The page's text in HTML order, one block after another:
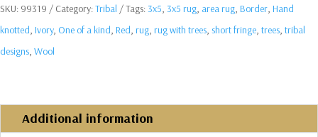
SKU: 99319 Category:Tribal Tags:3x5, 3x5 rug, area rug, Border, Hand
knotted, Ivory, One of a kind, Red, rug, rug with trees, short fringe, trees, tribal
designs, Wool
Additional information